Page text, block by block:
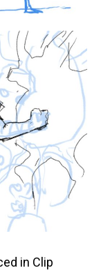
in Clip